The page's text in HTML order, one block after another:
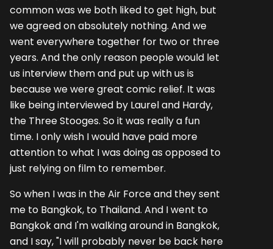
common was we both liked to get high, but
we agreed on absolutely nothing. And we
went everywhere together for two or three
years. And the only reason people would let
us interview them and put up with us is
because we were great comic relief. It was
like being interviewed by Laurel and Hardy,
the Three Stooges. So it was really a fun
time. I only wish I would have paid more
attention to what I was doing as opposed to
just relying on film to remember.
So when I was in the Air Force and they sent
me to Bangkok, to Thailand. And I went to
Bangkok and I'm walking around in Bangkok,
and I say, "I will probably never be back here